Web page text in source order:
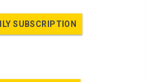
SUBSCRIPTION